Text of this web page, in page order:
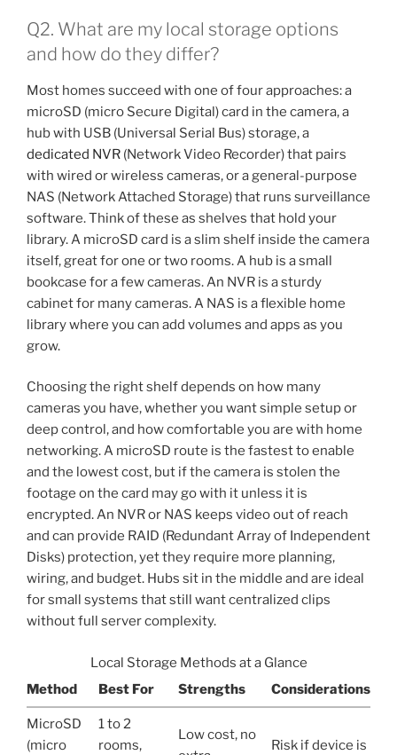
Q2. What are my local storage options
and how do they differ?
Most homes succeed with one of four approaches: a
microSD (micro Secure Digital) card in the camera, a
hub with USB (Universal Serial Bus) storage, a
dedicated NVR (Network Video Recorder) that pairs
with wired or wireless cameras, or a general-purpose
NAS (Network Attached Storage) that runs surveillance
software. Think of these as shelves that hold your
library. A microSD card is a slim shelf inside the camera
itself, great for one or two rooms. A hub is a small
bookcase for a few cameras. An NVR is a sturdy
cabinet for many cameras. A NAS is a flexible home
library where you can add volumes and apps as you
grow.
Choosing the right shelf depends on how many
cameras you have, whether you want simple setup or
deep control, and how comfortable you are with home
networking. A microSD route is the fastest to enable
and the lowest cost, but if the camera is stolen the
footage on the card may go with it unless it is
encrypted. An NVR or NAS keeps video out of reach
and can provide RAID (Redundant Array of Independent
Disks) protection, yet they require more planning,
wiring, and budget. Hubs sit in the middle and are ideal
for small systems that still want centralized clips
without full server complexity.
Local Storage Methods at a Glance
Method
Best For Strengths Considerations
MicroSD
(micro
1 to 2
rooms,
Low cost, no
Risk if device is